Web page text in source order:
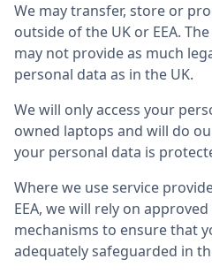
We may transfer, store or
outside of the UK or EEA.
may not provide as much
personal data as in the UK.
We will only access your
owned laptops and will do
your personal data is
Where we use service
EEA, we will rely on
mechanisms to ensure that
adequately safeguarded in